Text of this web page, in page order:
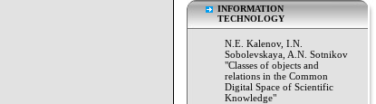
INFORMATION
TECHNOLOGY
N.E. Kalenov, I.N.
Sobolevskaya, A.N. Sotnikov
"Classes of objects and
relations in the Common
Digital Space of Scientific
Knowledge"